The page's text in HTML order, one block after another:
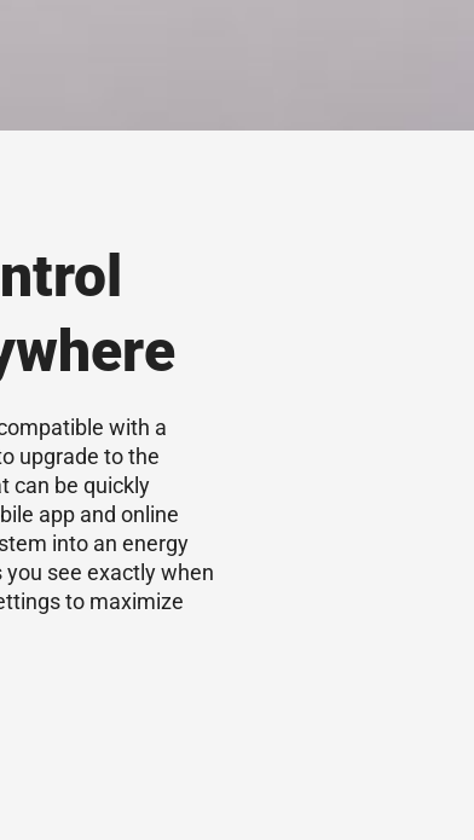
with a
upgrade to the
can be quickly
app and online
into an energy
you see exactly when
to maximize